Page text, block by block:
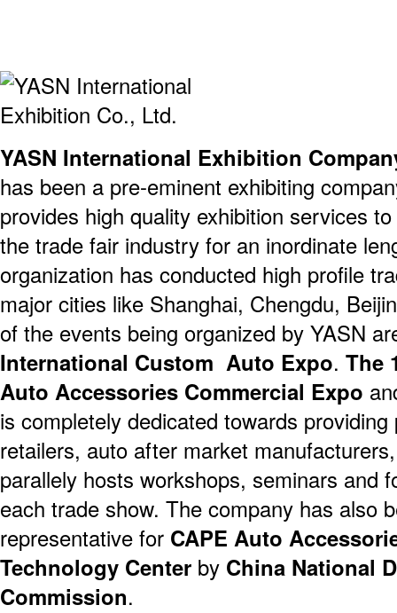
YASN International Exhibition
has been a pre-eminent exhibiting
provides high quality exhibition services
the trade fair industry for an inordinate
organization has conducted high profile
major cities like Shanghai, Chengdu,
of the events being organized by YASN
International Custom Auto Expo. The
Auto Accessories Commercial Expo
is completely dedicated towards
retailers, auto after market
parallely hosts workshops, seminars and
each trade show. The company has also
representative for CAPE Auto
Technology Center by China National
Commission.